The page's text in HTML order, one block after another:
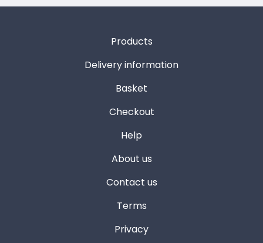
Products
Delivery information
Basket
Checkout
Help
About us
Contact us
Terms
Privacy